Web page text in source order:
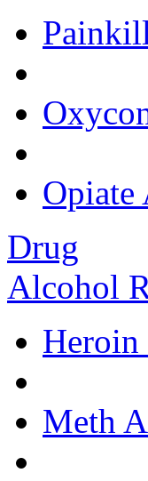
Opiate
Drug
Alcohol
Heroin
Meth